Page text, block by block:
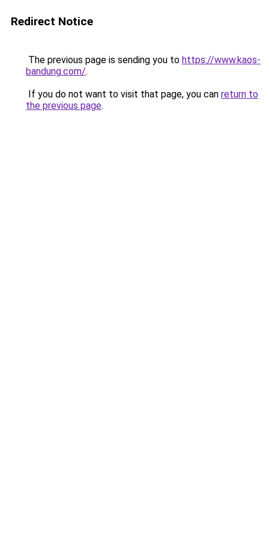
Redirect Notice
The previous page is sending you to https://www.kaos-
bandung.com/.
If you do not want to visit that page, you can return to
the previous page.